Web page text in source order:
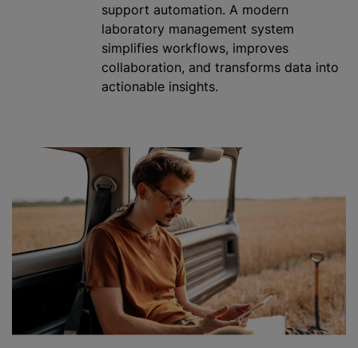
support automation. A modern
laboratory management system
simplifies workflows, improves
collaboration, and transforms data into
actionable insights.